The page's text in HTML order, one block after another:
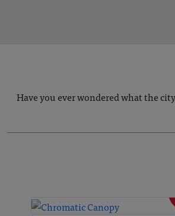
Have you ever wondered what the